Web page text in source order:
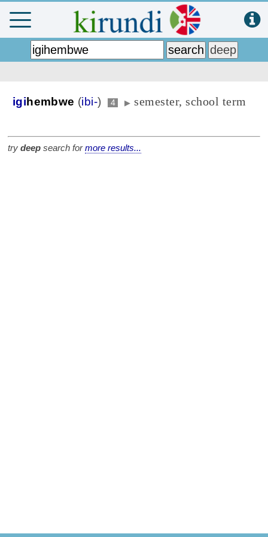
igihembwe (ibi-) 4 ▶ semester, school term
try deep search formore results...